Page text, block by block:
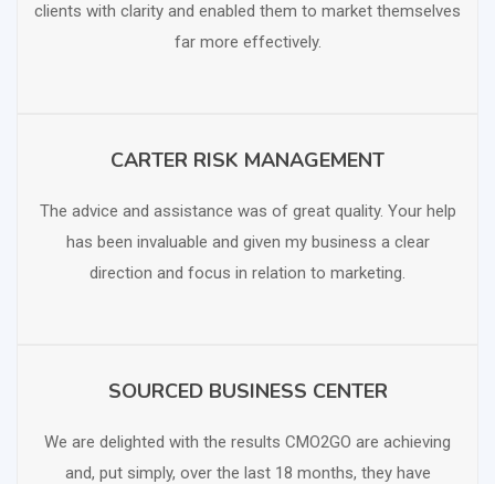
clients with clarity and enabled them to market themselves
far more effectively.
CARTER RISK MANAGEMENT
The advice and assistance was of great quality. Your help
has been invaluable and given my business a clear
direction and focus in relation to marketing.
SOURCED BUSINESS CENTER
We are delighted with the results CMO2GO are achieving
and, put simply, over the last 18 months, they have